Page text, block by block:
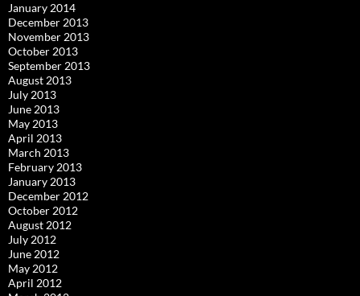
January 2014
December 2013
November 2013
October 2013
September 2013
August 2013
July 2013
June 2013
May 2013
April 2013
March 2013
February 2013
January 2013
December 2012
October 2012
August 2012
July 2012
June 2012
May 2012
April 2012